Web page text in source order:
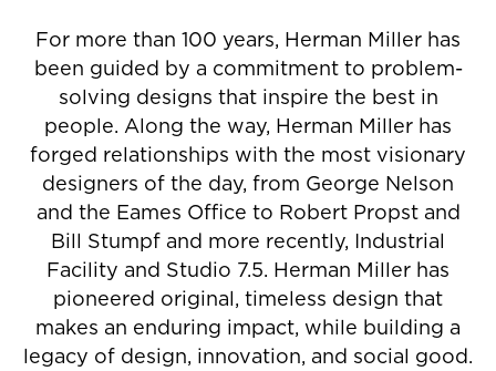
For more than 100 years, Herman Miller has
been guided by a commitment to problem-
solving designs that inspire the best in
people. Along the way, Herman Miller has
forged relationships with the most visionary
designers of the day, from George Nelson
and the Eames Office to Robert Propst and
Bill Stumpf and more recently, Industrial
Facility and Studio 7.5. Herman Miller has
pioneered original, timeless design that
makes an enduring impact, while building a
legacy of design, innovation, and social good.